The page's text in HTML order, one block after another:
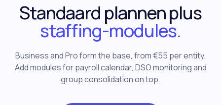
Standaard plannen plus
staffing-modules.
Business and Pro form the base, from €55 per entity.
Add modules for payroll calendar, DSO monitoring and
group consolidation on top.